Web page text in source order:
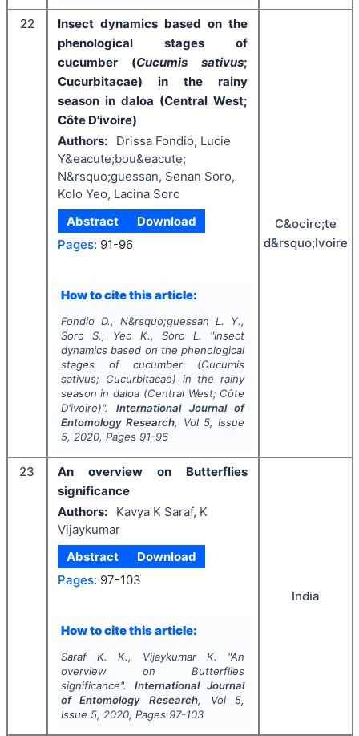
22
Insect dynamics based on the
phenological stages of
cucumber (Cucumis sativus;
Cucurbitacae) in the rainy
season in daloa (Central West;
Côte D'ivoire)
Authors:
Drissa Fondio, Lucie
Y&eacute;bou&eacute;
N&rsquo;guessan, Senan Soro,
Kolo Yeo, Lacina Soro
Abstract
Download
Pages: 91-96
How to cite this article:
Fondio D., N&rsquo;guessan L. Y.,
Soro S., Yeo K., Soro L.
"Insect
dynamics based on the phenological
stages of cucumber (Cucumis
sativus; Cucurbitacae) in the rainy
season in daloa (Central West; Côte
D'ivoire)".International Journal of
Entomology Research, Vol 5, Issue
5, 2020, Pages 91-96
C&ocirc;te
d&rsquo;Ivoire
23
An overview on Butterflies
significance
Authors:
Kavya K Saraf, K
Vijaykumar
Abstract
Download
Pages: 97-103
How to cite this article:
Saraf K. K., Vijaykumar K. "An
overview on Butterflies
significance". International Journal
of Entomology Research, Vol 5,
Issue 5, 2020, Pages 97-103
India